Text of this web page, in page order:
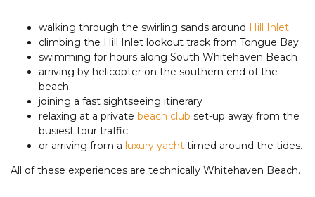
walking through the swirling sands around Hill Inlet
climbing the Hill Inlet lookout track from Tongue Bay
swimming for hours along South Whitehaven Beach
arriving by helicopter on the southern end of the
beach
joining a fast sightseeing itinerary
relaxing at a private beach club set-up away from the
busiest tour traffic
or arriving from a luxury yacht timed around the tides.
All of these experiences are technically Whitehaven Beach.